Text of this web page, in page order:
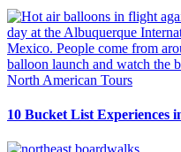
North American Tours
10 Bucket List Experiences